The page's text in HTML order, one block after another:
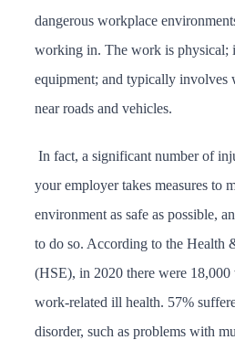
dangerous workplace
working in. The work is physical;
equipment; and typically involves
near roads and vehicles.
In fact, a significant number of
your employer takes measures to
environment as safe as possible,
to do so. According to the Health
(HSE), in 2020 there were
work-related ill health. 57%
disorder, such as problems with